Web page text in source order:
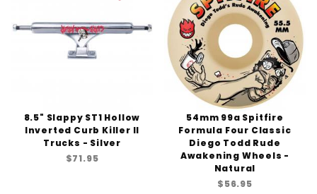
8.5" Slappy ST1 Hollow
Inverted Curb Killer II
Trucks - Silver
$71.95
54mm 99a Spitfire
Formula Four Classic
Diego Todd Rude
Awakening Wheels -
Natural
$56.95